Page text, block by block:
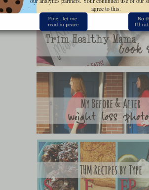
agree to this.